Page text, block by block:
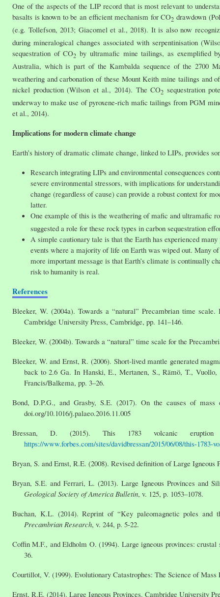
One of the aspects of the LIP record that is most relevant to
basalts is known to be an efficient mechanism for CO2 drawdown
(e.g. Tollefson, 2013; Giacomel et al., 2018). It is also now
during mineralogical changes associated with serpentinisation
sequestration of CO2 by ultramafic mine tailings, as exemplified
Australia, which is part of the Kambalda sequence of the 2700
weathering and carbonation of these Mount Keith mine tailings and
nickel production (Wilson et al., 2014). The CO2 sequestration
underway to make use of pyroxene-rich mafic tailings from PGM
et al., 2014).
Implications for modern climate change
Earth’s history of dramatic climate change, linked to LIPs, provides
Research integrating LIPs and environmental consequences
severe environmental stressors, with implications for
change (regardless of cause) can provide a robust context for
latter.
One example of this is the weathering of mafic and ultramafic
suggested a role for these rock types in carbon sequestration
A simple cautionary tale is that the Earth has experienced
events where a majority of life on Earth was wiped out. Many
more important message is that Earth’s climate is continually
risk to humanity is real.
References
Bleeker, W. (2004a). Towards a “natural” Precambrian time
Cambridge University Press, Cambridge, pp. 141–146.
Bleeker, W. (2004b). Towards a “natural” time scale for the
Bleeker, W. and Ernst, R. (2006). Short-lived mantle generated
back to 2.6 Ga. In Hanski, E., Mertanen, S., Rämö, T.,
Francis/Balkema, pp. 3–26.
Bond, D.P.G., and Grasby, S.E. (2017). On the causes of mass
doi.org/10.1016/j.palaeo.2016.11.005
Bressan, D. (2015). This 1783 volcanic
https://www.forbes.com/sites/davidbressan/2015/06/08/this-1783-
Bryan, S. and Ernst, R.E. (2008). Revised definition of Large Igneous
Bryan, S.E. and Ferrari, L. (2013). Large Igneous Provinces and
Geological Society of America Bulletin, v. 125, p. 1053–1078.
Buchan, K.L. (2014). Reprint of “Key paleomagnetic poles and
Precambrian Research, v. 244, p. 5-22.
Coffin M.F., and Eldholm O. (1994). Large igneous provinces:
36.
Courtillot, V. (1999). Evolutionary Catastrophes: The Science of
Ernst, R.E. (2014). Large Igneous Provinces. Cambridge University